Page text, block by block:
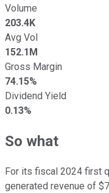
Volume
203.4K
Avg Vol
152.1M
Gross Margin
74.15%
Dividend Yield
0.13%
So what
For its fiscal 2024 first
generated revenue of